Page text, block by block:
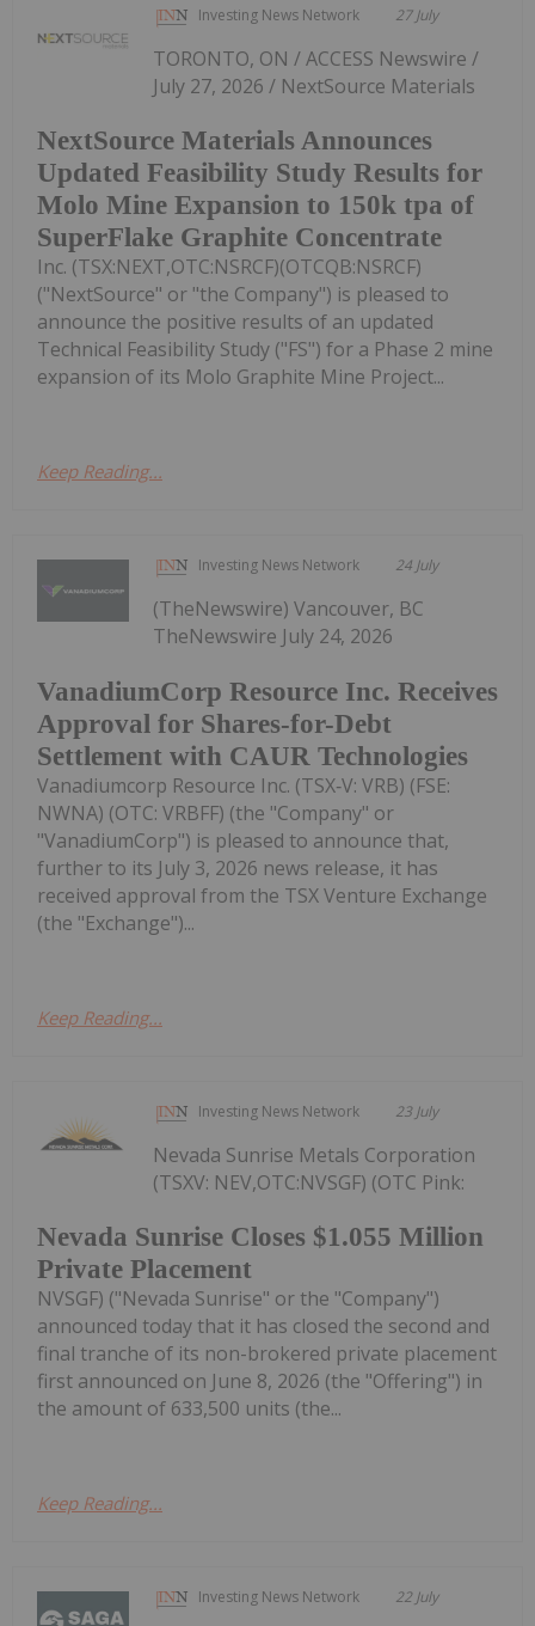
Investing News Network 27 July
NextSource Materials Announces
Updated Feasibility Study Results for
Molo Mine Expansion to 150k tpa of
SuperFlake Graphite Concentrate
TORONTO, ON / ACCESS Newswire /
July 27, 2026 / NextSource Materials
Inc. (TSX:NEXT,OTC:NSRCF)(OTCQB:NSRCF)
("NextSource" or "the Company") is pleased to
announce the positive results of an updated
Technical Feasibility Study ("FS") for a Phase 2 mine
expansion of its Molo Graphite Mine Project...
Keep Reading...
Investing News Network 24 July
VanadiumCorp Resource Inc. Receives
Approval for Shares-for-Debt
Settlement with CAUR Technologies
(TheNewswire) Vancouver, BC
TheNewswire July 24, 2026
Vanadiumcorp Resource Inc. (TSX‑V: VRB) (FSE:
NWNA) (OTC: VRBFF) (the "Company" or
"VanadiumCorp") is pleased to announce that,
further to its July 3, 2026 news release, it has
received approval from the TSX Venture Exchange
(the "Exchange")...
Keep Reading...
Investing News Network 23 July
Nevada Sunrise Closes $1.055 Million
Private Placement
Nevada Sunrise Metals Corporation
(TSXV: NEV,OTC:NVSGF) (OTC Pink:
NVSGF) ("Nevada Sunrise" or the "Company")
announced today that it has closed the second and
final tranche of its non-brokered private placement
first announced on June 8, 2026 (the "Offering") in
the amount of 633,500 units (the...
Keep Reading...
Investing News Network 22 July